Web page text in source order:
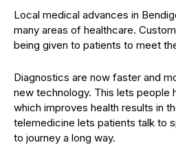
Local medical advances in
many areas of healthcare.
being given to patients to meet
Diagnostics are now faster and
new technology. This lets people
which improves health results in
telemedicine lets patients talk to
to journey a long way.